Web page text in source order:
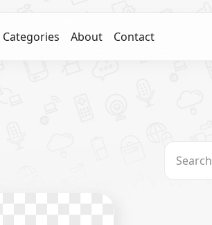
Categories About Contact